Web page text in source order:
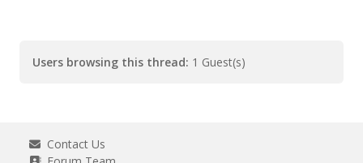
Users browsing this thread: 1 Guest(s)
Contact Us